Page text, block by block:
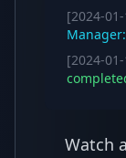
[2024-
[2024-
Watch